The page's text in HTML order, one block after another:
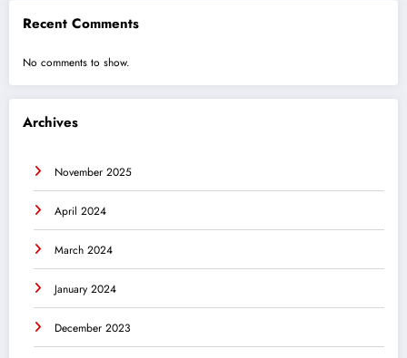
Recent Comments
No comments to show.
Archives
November 2025
April 2024
March 2024
January 2024
December 2023